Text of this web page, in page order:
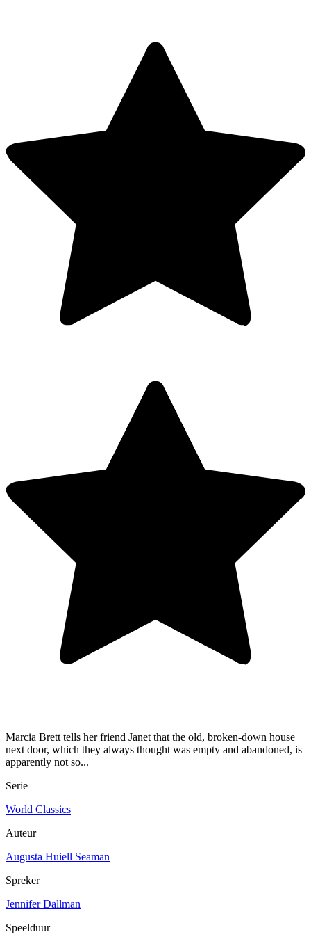
Marcia Brett tells her friend Janet that the old, broken-down house
next door, which they always thought was empty and abandoned, is
apparently not so...
Serie
World Classics
Auteur
Augusta Huiell Seaman
Spreker
Jennifer Dallman
Speelduur